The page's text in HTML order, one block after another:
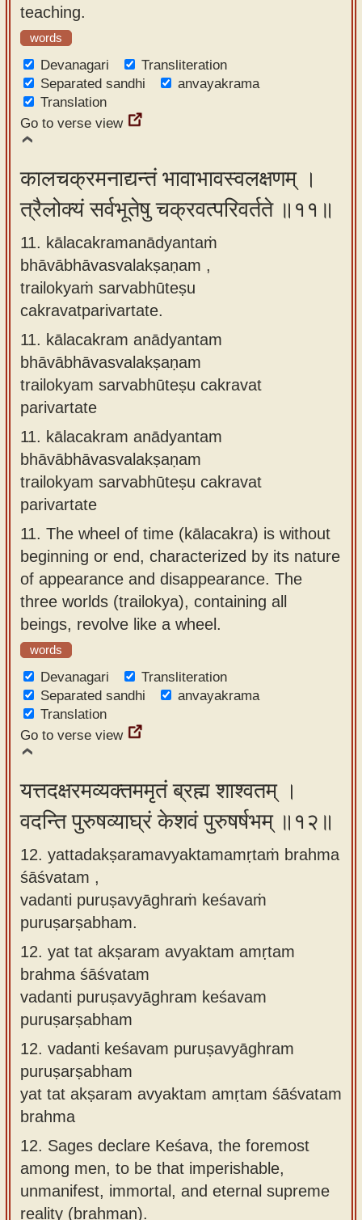
teaching.
words
Devanagari
Transliteration
Separated sandhi
anvayakrama
Translation
Go to verse view
कालचक्रमनाद्यन्तं भावाभावस्वलक्षणम् ।
त्रैलोक्यं सर्वभूतेषु चक्रवत्परिवर्तते ॥११॥
11. kālacakramanādyantaṁ
bhāvābhāvasvalakṣaṇam ,
trailokyaṁ sarvabhūteṣu
cakravatparivartate.
11. kālacakram anādyantam
bhāvābhāvasvalakṣaṇam
trailokyam sarvabhūteṣu cakravat
parivartate
11. kālacakram anādyantam
bhāvābhāvasvalakṣaṇam
trailokyam sarvabhūteṣu cakravat
parivartate
11. The wheel of time (kālacakra) is without
beginning or end, characterized by its nature
of appearance and disappearance. The
three worlds (trailokya), containing all
beings, revolve like a wheel.
words
Devanagari
Transliteration
Separated sandhi
anvayakrama
Translation
Go to verse view
यत्तदक्षरमव्यक्तममृतं ब्रह्म शाश्वतम् ।
वदन्ति पुरुषव्याघ्रं केशवं पुरुषर्षभम् ॥१२॥
12. yattadakṣaramavyaktamamṛtaṁ brahma
śāśvatam ,
vadanti puruṣavyāghraṁ keśavaṁ
puruṣarṣabham.
12. yat tat akṣaram avyaktam amṛtam
brahma śāśvatam
vadanti puruṣavyāghram keśavam
puruṣarṣabham
12. vadanti keśavam puruṣavyāghram
puruṣarṣabham
yat tat akṣaram avyaktam amṛtam śāśvatam
brahma
12. Sages declare Keśava, the foremost
among men, to be that imperishable,
unmanifest, immortal, and eternal supreme
reality (brahman).